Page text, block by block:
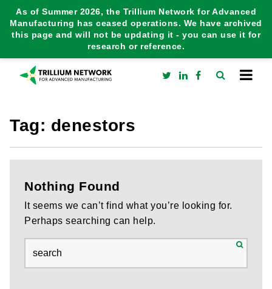
As of Summer 2026, the Trillium Network for Advanced
Manufacturing has ceased operations. We have archived
this page and will not be updating it - you can use it for
research or reference.
Tag: denestors
Nothing Found
It seems we can’t find what you’re looking for.
Perhaps searching can help.